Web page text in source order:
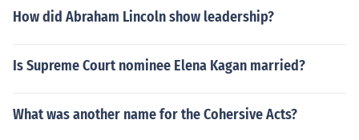
How did Abraham Lincoln show leadership?
Is Supreme Court nominee Elena Kagan married?
What was another name for the Cohersive Acts?